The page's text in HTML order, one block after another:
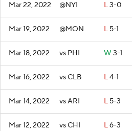
Mar 22, 2022 @NYI L3-0
Mar 19, 2022 @MON L 5-1
Mar 18, 2022 vs PHI W 3-1
Mar 16, 2022 vs CLB L4-1
Mar 14, 2022 vs ARI L 5-3
Mar 12, 2022 vs CHI L6-3